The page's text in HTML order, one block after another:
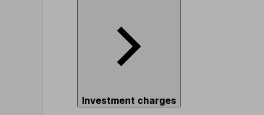
Investment charges